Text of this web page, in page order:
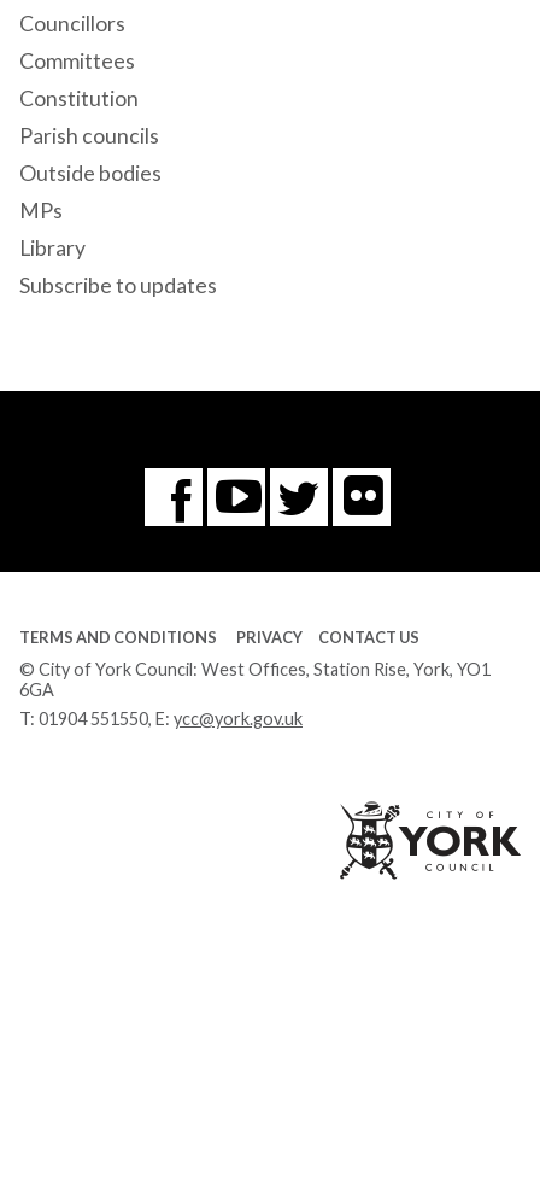
Councillors
Committees
Constitution
Parish councils
Outside bodies
MPs
Library
Subscribe to updates
Facebook
You
Tube
Twitter
Flickr
TERMS AND CONDITIONS PRIVACY CONTACT US
© City of York Council: West Offices, Station Rise, York, YO1
6GA
T: 01904 551550, E: ycc@york.gov.uk